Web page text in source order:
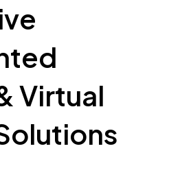
Virtual